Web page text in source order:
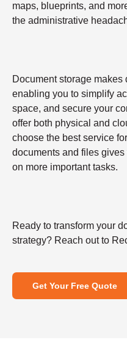
maps, blueprints, and
the administrative
Document storage makes
enabling you to simplify
space, and secure your
offer both physical and
choose the best service
documents and files
on more important tasks.
Ready to transform your
strategy? Reach out to
Get Your Free Quote